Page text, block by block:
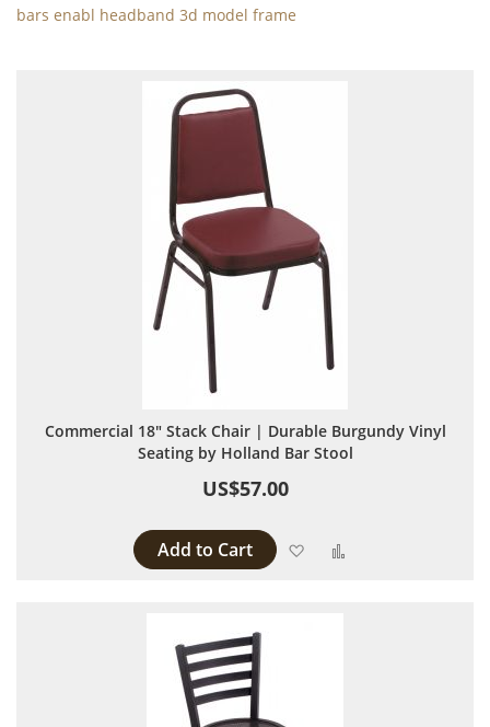
bars enabl headband 3d model frame
Commercial 18" Stack Chair | Durable Burgundy Vinyl
Seating by Holland Bar Stool
US$57.00
Add to Cart Add to Wish List